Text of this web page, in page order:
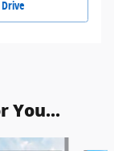
Drive
You...